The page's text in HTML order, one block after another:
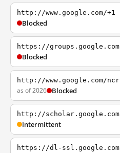
http://www.google.com/+1
Blocked
https://groups.google.com
Blocked
http://www.google.com/ncr
as of 2026 Blocked
http://scholar.google.com
Intermittent
https://dl-ssl.google.com